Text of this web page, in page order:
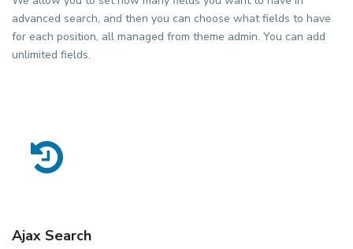
advanced search, and then you can choose what fields to have
for each position, all managed from theme admin. You can add
unlimited fields.
Ajax Search